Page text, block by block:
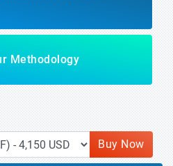
Methodology
Buy Now